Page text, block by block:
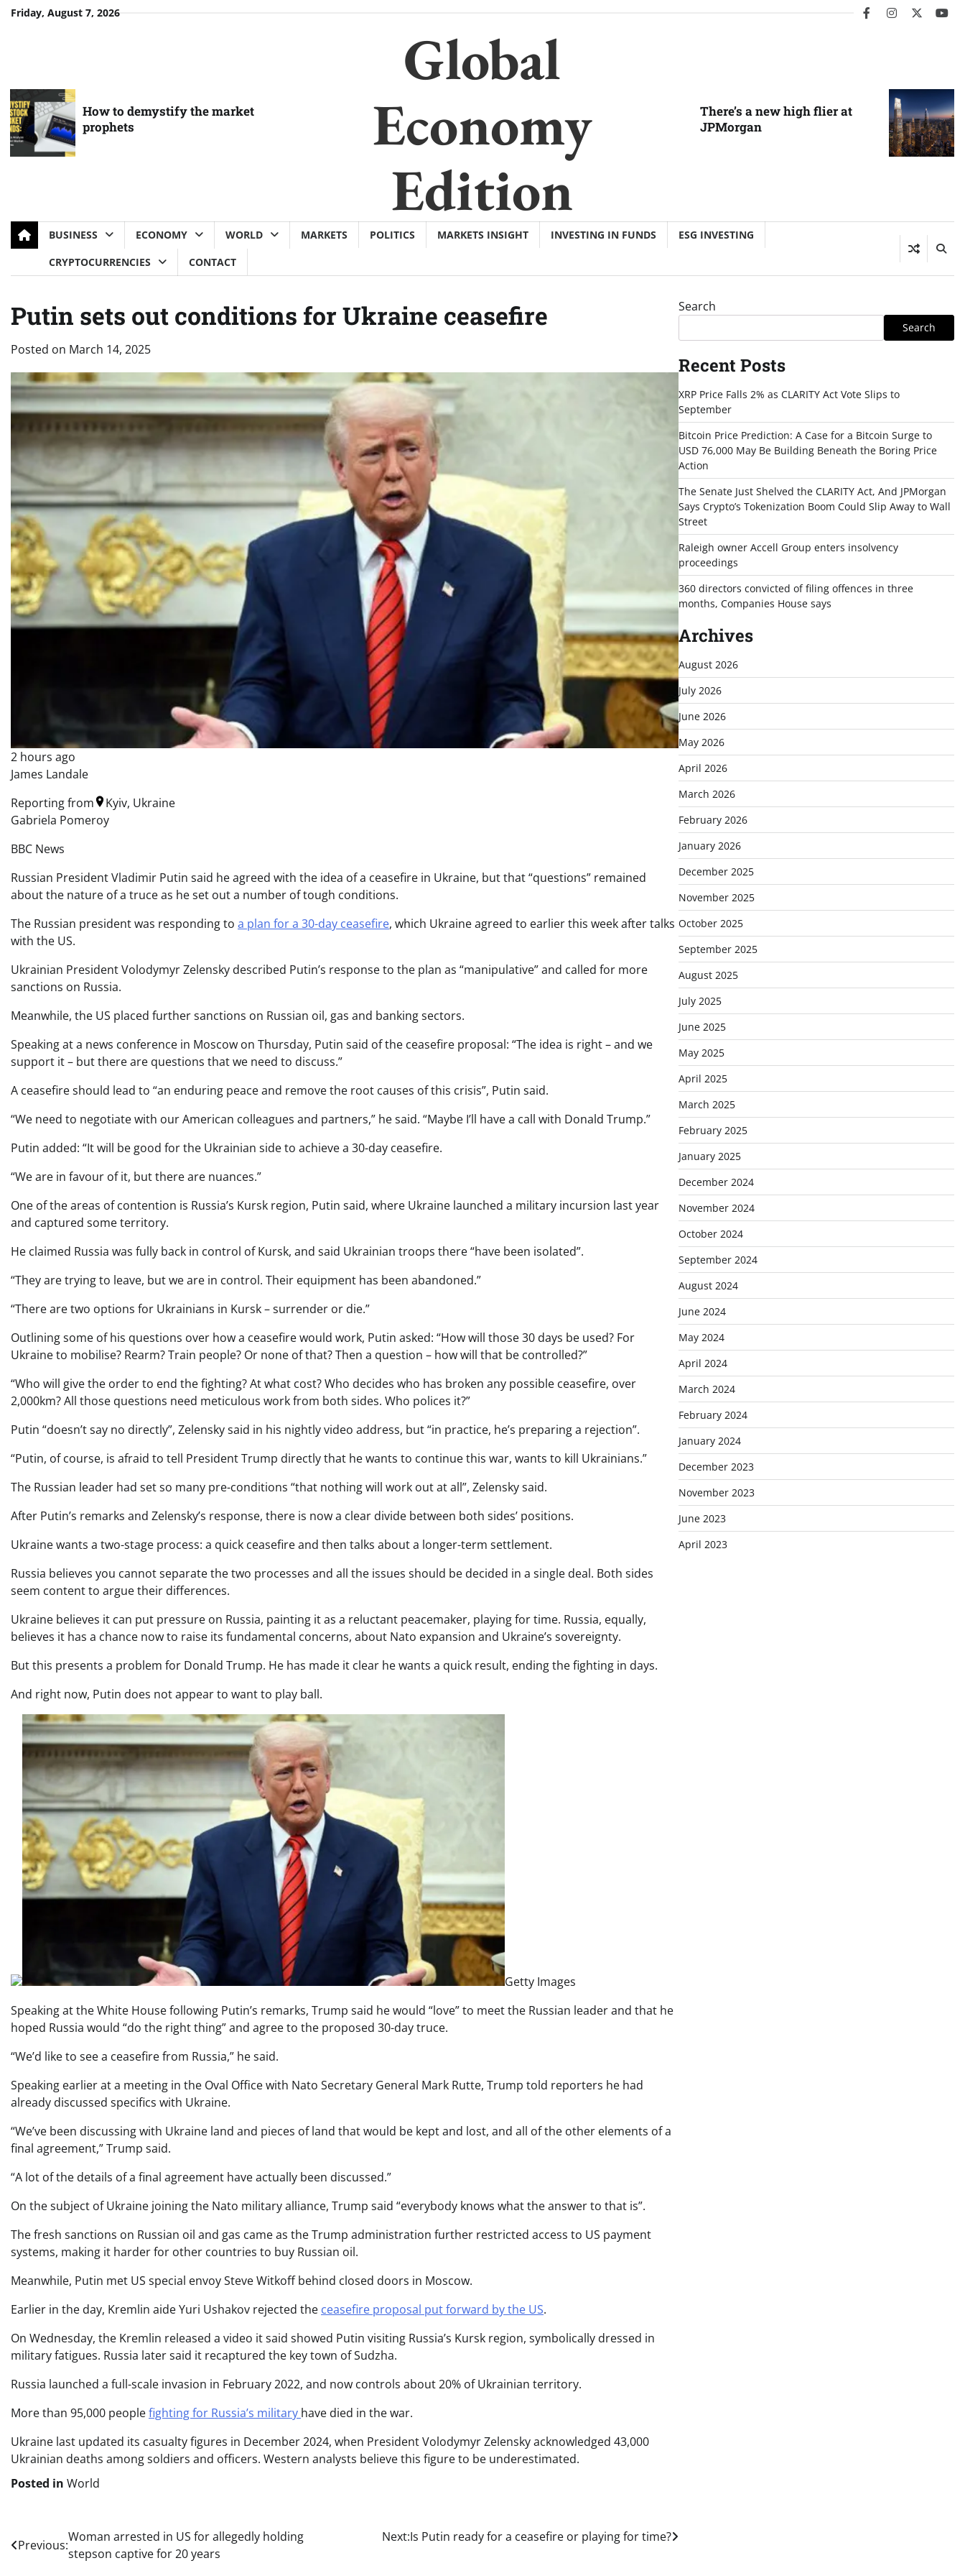
SkipFriday, August 7, 2026 facebookinstagram
twitter
How to demystify the market
prophets
Global
Economy
Edition
There’s a new high flier at
JPMorgan
BUSINESS ECONOMY WORLD MARKETS POLITICS MARKETS INSIGHT INVESTING IN FUNDS
ESG INVESTING
CRYPTOCURRENCIES
CONTACT
Putin sets out conditions for Ukraine ceasefire
Posted on March 14, 2025
2 hours ago
James Landale
Reporting from
Kyiv, Ukraine
Gabriela Pomeroy
BBC News
Russian President Vladimir Putin said he agreed with the idea of a ceasefire in Ukraine, but that “questions” remained
about the nature of a truce as he set out a number of tough conditions.
The Russian president was responding to a plan for a 30-day ceasefire, which Ukraine agreed to earlier this week after talks
with the US.
Ukrainian President Volodymyr Zelensky described Putin’s response to the plan as “manipulative” and called for more
sanctions on Russia.
Meanwhile, the US placed further sanctions on Russian oil, gas and banking sectors.
Speaking at a news conference in Moscow on Thursday, Putin said of the ceasefire proposal: “The idea is right – and we
support it – but there are questions that we need to discuss.”
A ceasefire should lead to “an enduring peace and remove the root causes of this crisis”, Putin said.
“We need to negotiate with our American colleagues and partners,” he said. “Maybe I’ll have a call with Donald Trump.”
Putin added: “It will be good for the Ukrainian side to achieve a 30-day ceasefire.
“We are in favour of it, but there are nuances.”
One of the areas of contention is Russia’s Kursk region, Putin said, where Ukraine launched a military incursion last year
and captured some territory.
He claimed Russia was fully back in control of Kursk, and said Ukrainian troops there “have been isolated”.
“They are trying to leave, but we are in control. Their equipment has been abandoned.”
“There are two options for Ukrainians in Kursk – surrender or die.”
Outlining some of his questions over how a ceasefire would work, Putin asked: “How will those 30 days be used? For
Ukraine to mobilise? Rearm? Train people? Or none of that? Then a question – how will that be controlled?”
“Who will give the order to end the fighting? At what cost? Who decides who has broken any possible ceasefire, over
2,000km? All those questions need meticulous work from both sides. Who polices it?”
Putin “doesn’t say no directly”, Zelensky said in his nightly video address, but “in practice, he’s preparing a rejection”.
“Putin, of course, is afraid to tell President Trump directly that he wants to continue this war, wants to kill Ukrainians.”
The Russian leader had set so many pre-conditions “that nothing will work out at all”, Zelensky said.
After Putin’s remarks and Zelensky’s response, there is now a clear divide between both sides’ positions.
Ukraine wants a two-stage process: a quick ceasefire and then talks about a longer-term settlement.
Russia believes you cannot separate the two processes and all the issues should be decided in a single deal. Both sides
seem content to argue their differences.
Ukraine believes it can put pressure on Russia, painting it as a reluctant peacemaker, playing for time. Russia, equally,
believes it has a chance now to raise its fundamental concerns, about Nato expansion and Ukraine’s sovereignty.
But this presents a problem for Donald Trump. He has made it clear he wants a quick result, ending the fighting in days.
And right now, Putin does not appear to want to play ball.
Getty Images
Speaking at the White House following Putin’s remarks, Trump said he would “love” to meet the Russian leader and that he
hoped Russia would “do the right thing” and agree to the proposed 30-day truce.
“We’d like to see a ceasefire from Russia,” he said.
Speaking earlier at a meeting in the Oval Office with Nato Secretary General Mark Rutte, Trump told reporters he had
already discussed specifics with Ukraine.
“We’ve been discussing with Ukraine land and pieces of land that would be kept and lost, and all of the other elements of a
final agreement,” Trump said.
“A lot of the details of a final agreement have actually been discussed.”
On the subject of Ukraine joining the Nato military alliance, Trump said “everybody knows what the answer to that is”.
The fresh sanctions on Russian oil and gas came as the Trump administration further restricted access to US payment
systems, making it harder for other countries to buy Russian oil.
Meanwhile, Putin met US special envoy Steve Witkoff behind closed doors in Moscow.
Earlier in the day, Kremlin aide Yuri Ushakov rejected the ceasefire proposal put forward by the US.
On Wednesday, the Kremlin released a video it said showed Putin visiting Russia’s Kursk region, symbolically dressed in
military fatigues. Russia later said it recaptured the key town of Sudzha.
Russia launched a full-scale invasion in February 2022, and now controls about 20% of Ukrainian territory.
More than 95,000 peoplefighting for Russia’s military have died in the war.
Ukraine last updated its casualty figures in December 2024, when President Volodymyr Zelensky acknowledged 43,000
Ukrainian deaths among soldiers and officers. Western analysts believe this figure to be underestimated.
Posted in World
Post
navigation
Previous:
Woman arrested in US for allegedly holding
stepson captive for 20 years
Next:Is Putin ready for a ceasefire or playing for time?
Search
Search
Recent Posts
XRP Price Falls 2% as CLARITY Act Vote Slips to
September
Bitcoin Price Prediction: A Case for a Bitcoin Surge to
USD 76,000 May Be Building Beneath the Boring Price
Action
The Senate Just Shelved the CLARITY Act, And JPMorgan
Says Crypto’s Tokenization Boom Could Slip Away to Wall
Street
Raleigh owner Accell Group enters insolvency
proceedings
360 directors convicted of filing offences in three
months, Companies House says
Archives
August 2026
July 2026
June 2026
May 2026
April 2026
March 2026
February 2026
January 2026
December 2025
November 2025
October 2025
September 2025
August 2025
July 2025
June 2025
May 2025
April 2025
March 2025
February 2025
January 2025
December 2024
November 2024
October 2024
September 2024
August 2024
June 2024
May 2024
April 2024
March 2024
February 2024
January 2024
December 2023
November 2023
June 2023
April 2023